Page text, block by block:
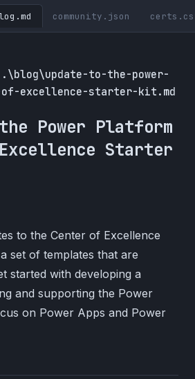
community.json
.\blog\update-to-the-power-
excellence-starter-kit.md
Power Platform
Starter
to the Center of Excellence
set of templates that are
started with developing a
and supporting the Power
on Power Apps and Power